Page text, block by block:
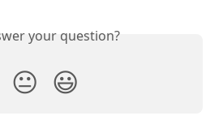
your question?
😐 😃